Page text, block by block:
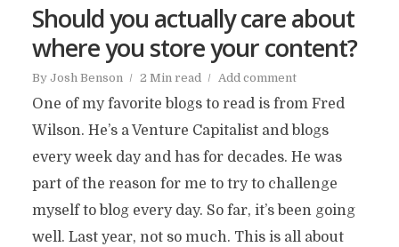
Should you actually care about
where you store your content?
By Josh Benson 2 Min read Add comment
One of my favorite blogs to read is from Fred
Wilson. He’s a Venture Capitalist and blogs
every week day and has for decades. He was
part of the reason for me to try to challenge
myself to blog every day. So far, it’s been going
well. Last year, not so much. This is all about